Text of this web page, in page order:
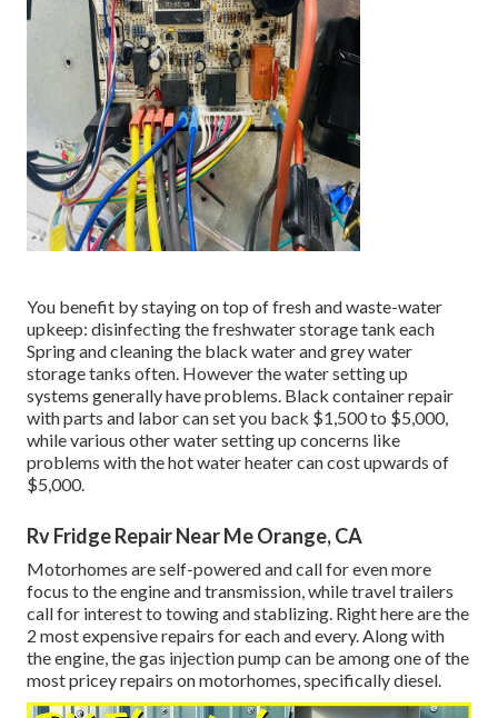
You benefit by staying on top of fresh and waste-water
upkeep: disinfecting thefreshwater storage tank each
Spring and cleaning the black water and grey water
storage tanks often. However the water setting up
systems generally have problems. Black container repair
with parts and labor can set you back $1,500 to $5,000,
while various other water setting up concerns like
problems with the hot water heater can cost upwards of
$5,000.
Rv Fridge Repair Near Me Orange, CA
Motorhomes are self-powered and call for even more
focus to the engine and transmission, while travel trailers
call for interest to towing and stablizing. Right here are the
2 most expensive repairs for each and every. Along with
the engine, the gas injection pump can be among one of the
most pricey repairs on motorhomes, specifically diesel.